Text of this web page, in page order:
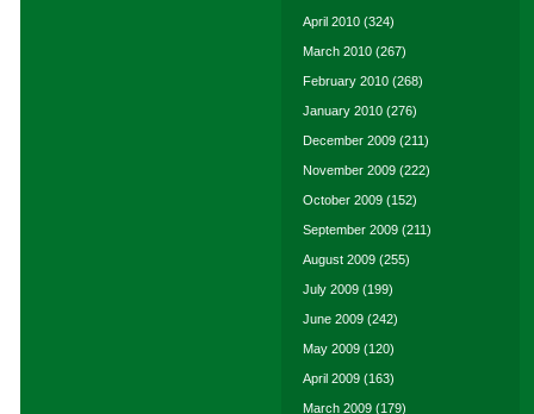
April 2010 (324)
March 2010 (267)
February 2010 (268)
January 2010 (276)
December 2009 (211)
November 2009 (222)
October 2009 (152)
September 2009 (211)
August 2009 (255)
July 2009 (199)
June 2009 (242)
May 2009 (120)
April 2009 (163)
March 2009 (179)